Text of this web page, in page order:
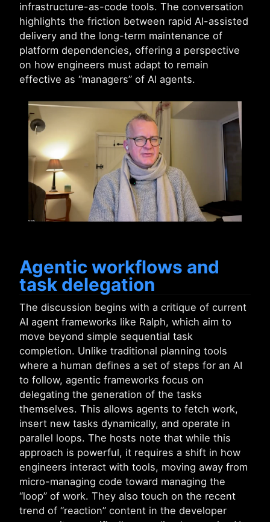
infrastructure-as-code tools. The conversation
highlights the friction between rapid AI-assisted
delivery and the long-term maintenance of
platform dependencies, offering a perspective
on how engineers must adapt to remain
effective as “managers” of AI agents.
Agentic workflows and
task delegation
The discussion begins with a critique of current
AI agent frameworks like Ralph, which aim to
move beyond simple sequential task
completion. Unlike traditional planning tools
where a human defines a set of steps for an AI
to follow, agentic frameworks focus on
delegating the generation of the tasks
themselves. This allows agents to fetch work,
insert new tasks dynamically, and operate in
parallel loops. The hosts note that while this
approach is powerful, it requires a shift in how
engineers interact with tools, moving away from
micro-managing code toward managing the
“loop” of work. They also touch on the recent
trend of “reaction” content in the developer